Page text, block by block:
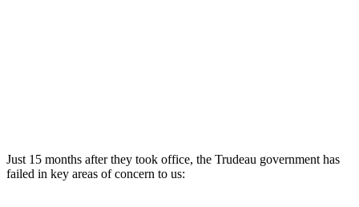
Just 15 months after they took office, the Trudeau government has
failed in key areas of concern to us: